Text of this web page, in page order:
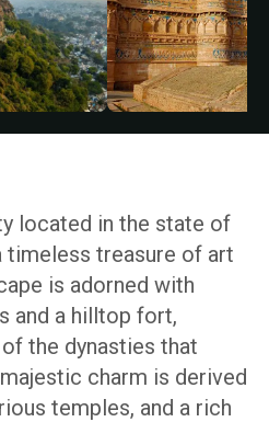
located in the state of
timeless treasure of art
is adorned with
and a hilltop fort,
the dynasties that
charm is derived
temples, and a rich